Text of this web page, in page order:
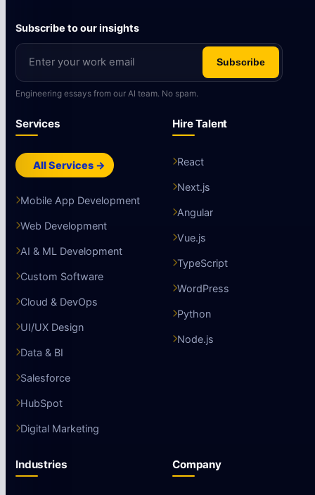
Subscribe to our insights
Subscribe
Engineering essays from our AI team. No spam.
Services
All Services →
Mobile App Development
Web Development
AI & ML Development
Custom Software
Cloud & DevOps
UI/UX Design
Data & BI
Salesforce
HubSpot
Digital Marketing
Hire Talent
React
Next.js
Angular
Vue.js
TypeScript
WordPress
Python
Node.js
Industries Company